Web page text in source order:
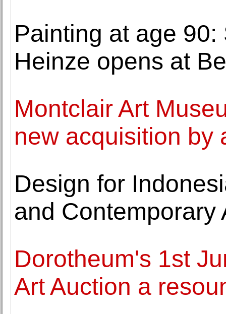
Painting at age
Heinze opens at
Montclair Art
new acquisition by
Design for
and Contemporary
Dorotheum's 1st
Art Auction a